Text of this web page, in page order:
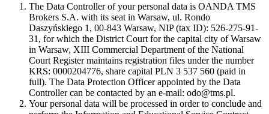
The Data Controller of your personal data is OANDA TMS
Brokers S.A. with its seat in Warsaw, ul. Rondo
Daszyńskiego 1, 00-843 Warsaw, NIP (tax ID): 526-275-91-
31, for which the District Court for the capital city of Warsaw
in Warsaw, XIII Commercial Department of the National
Court Register maintains registration files under the number
KRS: 0000204776, share capital PLN 3 537 560 (paid in
full). The Data Protection Officer appointed by the Data
Controller can be contacted by an e-mail: odo@tms.pl.
Your personal data will be processed in order to conclude and